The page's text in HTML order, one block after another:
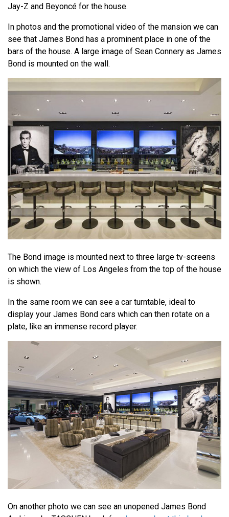
Jay-Z and Beyoncé for the house.
In photos and the promotional video of the mansion we can
see that James Bond has a prominent place in one of the
bars of the house. A large image of Sean Connery as James
Bond is mounted on the wall.
The Bond image is mounted next to three large tv-screens
on which the view of Los Angeles from the top of the house
is shown.
In the same room we can see a car turntable, ideal to
display your James Bond cars which can then rotate on a
plate, like an immense record player.
On another photo we can see an unopened James Bond